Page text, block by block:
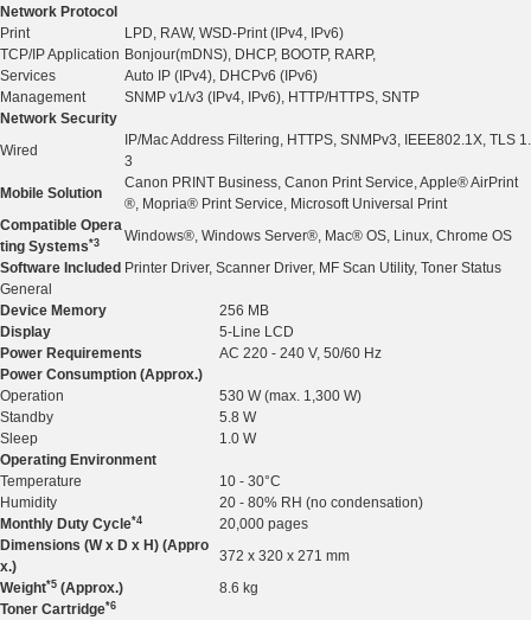
Network Protocol
Print
LPD, RAW, WSD-Print (IPv4, IPv6)
TCP/IP Application
Services
Bonjour(mDNS), DHCP, BOOTP, RARP,
Auto IP (IPv4), DHCPv6 (IPv6)
Management
SNMP v1/v3 (IPv4, IPv6), HTTP/HTTPS, SNTP
Network Security
Wired
IP/Mac Address Filtering, HTTPS, SNMPv3, IEEE802.1X, TLS 1.
3
Mobile Solution
Canon PRINT Business, Canon Print Service, Apple® AirPrint
®, Mopria® Print Service, Microsoft Universal Print
Compatible Opera
ting Systems*3
Windows®, Windows Server®, Mac® OS, Linux, Chrome OS
Software Included Printer Driver, Scanner Driver, MF Scan Utility, Toner Status
General
Device Memory
256 MB
Display
5-Line LCD
Power Requirements
AC 220 - 240 V, 50/60 Hz
Power Consumption (Approx.)
Operation
530 W (max. 1,300 W)
Standby
5.8 W
Sleep
1.0 W
Operating Environment
Temperature
10 - 30°C
Humidity
20 - 80% RH (no condensation)
Monthly Duty Cycle*4
20,000 pages
Dimensions (W x D x H) (Appro
x.)
372 x 320 x 271 mm
Weight*5 (Approx.)
8.6 kg
Toner Cartridge*6